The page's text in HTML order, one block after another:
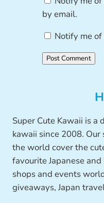
by email.
Notify me
Super Cute Kawaii is
kawaii since 2008.
the world cover the
favourite Japanese
shops and events
giveaways, Japan